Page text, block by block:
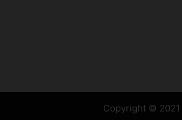
Copyright © 2021